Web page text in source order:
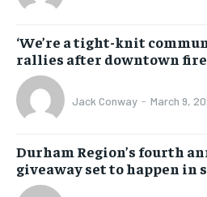
‘We’re a tight-knit
rallies after downtown fire
Jack Conway - March 9,
Durham Region’s fourth
giveaway set to happen in